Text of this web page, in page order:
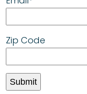
an animal for
which it is not
Zip Code